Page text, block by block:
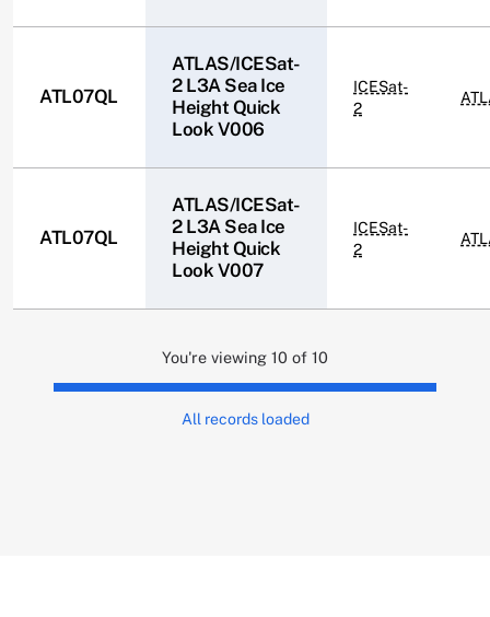
ATL07QL
ATLAS/ICESat-
2 L3A Sea Ice
Height Quick
Look V006
ICESat-
2
ATL07QL
ATLAS/ICESat-
2 L3A Sea Ice
Height Quick
Look V007
ICESat-
2
You're viewing 10 of 10
All records loaded